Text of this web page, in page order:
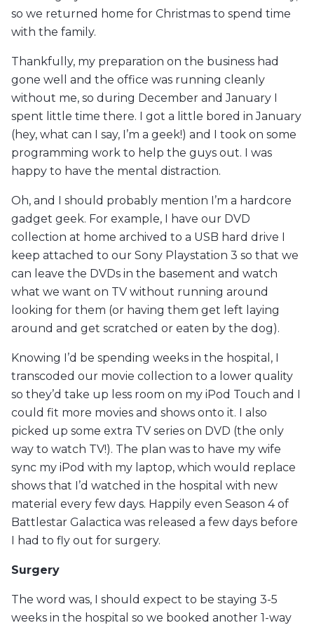
so we returned home for Christmas to spend time
with the family.
Thankfully, my preparation on the business had
gone well and the office was running cleanly
without me, so during December and January I
spent little time there. I got a little bored in January
(hey, what can I say, I’m a geek!) and I took on some
programming work to help the guys out. I was
happy to have the mental distraction.
Oh, and I should probably mention I’m a hardcore
gadget geek. For example, I have our DVD
collection at home archived to a USB hard drive I
keep attached to our Sony Playstation 3 so that we
can leave the DVDs in the basement and watch
what we want on TV without running around
looking for them (or having them get left laying
around and get scratched or eaten by the dog).
Knowing I’d be spending weeks in the hospital, I
transcoded our movie collection to a lower quality
so they’d take up less room on my iPod Touch and I
could fit more movies and shows onto it. I also
picked up some extra TV series on DVD (the only
way to watch TV!). The plan was to have my wife
sync my iPod with my laptop, which would replace
shows that I’d watched in the hospital with new
material every few days. Happily even Season 4 of
Battlestar Galactica was released a few days before
I had to fly out for surgery.
Surgery
The word was, I should expect to be staying 3-5
weeks in the hospital so we booked another 1-way